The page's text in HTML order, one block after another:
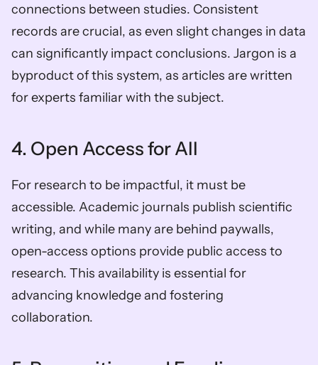
connections between studies. Consistent
records are crucial, as even slight changes in data
can significantly impact conclusions. Jargon is a
byproduct of this system, as articles are written
for experts familiar with the subject.
4. Open Access for All
For research to be impactful, it must be
accessible. Academic journals publish scientific
writing, and while many are behind paywalls,
open-access options provide public access to
research. This availability is essential for
advancing knowledge and fostering
collaboration.